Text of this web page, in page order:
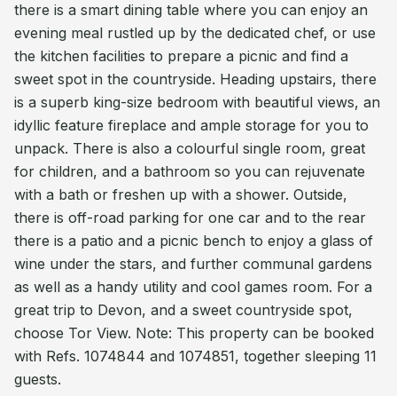
there is a smart dining table where you can enjoy an
evening meal rustled up by the dedicated chef, or use
the kitchen facilities to prepare a picnic and find a
sweet spot in the countryside. Heading upstairs, there
is a superb king-size bedroom with beautiful views, an
idyllic feature fireplace and ample storage for you to
unpack. There is also a colourful single room, great
for children, and a bathroom so you can rejuvenate
with a bath or freshen up with a shower. Outside,
there is off-road parking for one car and to the rear
there is a patio and a picnic bench to enjoy a glass of
wine under the stars, and further communal gardens
as well as a handy utility and cool games room. For a
great trip to Devon, and a sweet countryside spot,
choose Tor View. Note: This property can be booked
with Refs. 1074844 and 1074851, together sleeping 11
guests.